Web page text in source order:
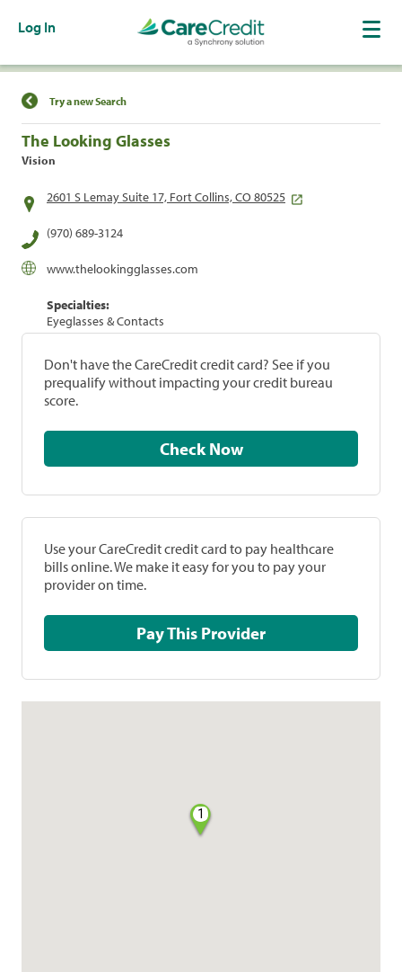
Log In
Find a Location
Try a new Search
The Looking Glasses
Vision
2601 S Lemay Suite 17, Fort Collins, CO 80525
(970) 689-3124
www.thelookingglasses.com
Specialties:
Eyeglasses & Contacts
Don't have the CareCredit credit card? See if you
prequalify without impacting your credit bureau
score.
Check Now
Use your CareCredit credit card to pay healthcare
bills online. We make it easy for you to pay your
provider on time.
Pay This Provider
1